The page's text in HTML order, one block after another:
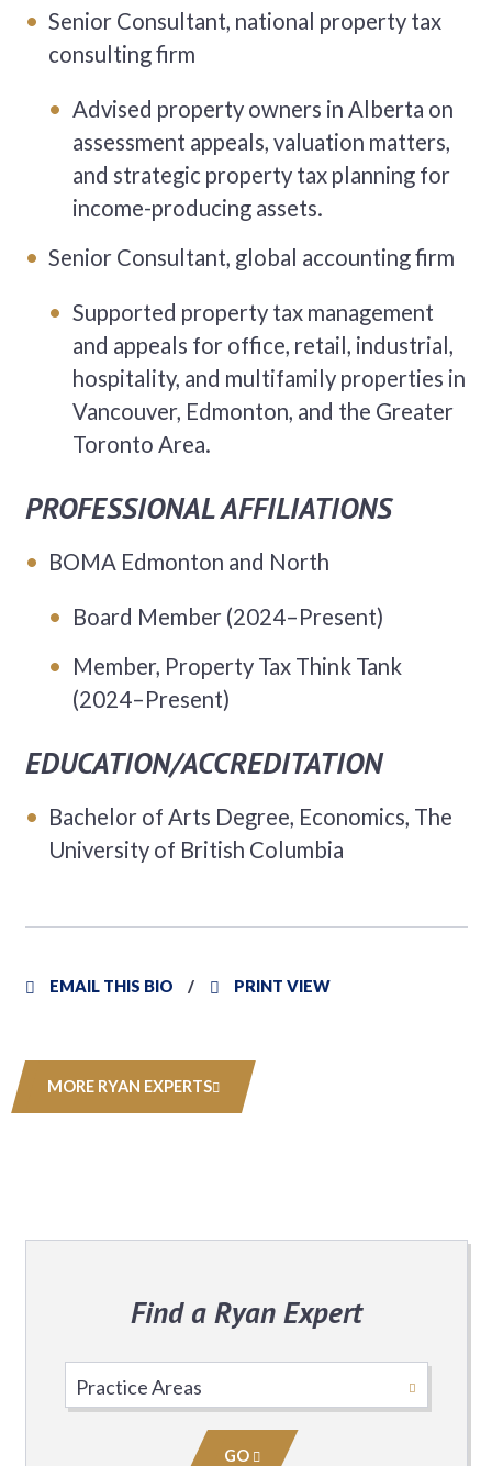
Senior Consultant, national property tax
consulting firm
Advised property owners in Alberta on
assessment appeals, valuation matters,
and strategic property tax planning for
income-producing assets.
Senior Consultant, global accounting firm
Supported property tax management
and appeals for office, retail, industrial,
hospitality, and multifamily properties in
Vancouver, Edmonton, and the Greater
Toronto Area.
PROFESSIONAL AFFILIATIONS
BOMA Edmonton and North
Board Member (2024–Present)
Member, Property Tax Think Tank
(2024–Present)
EDUCATION/ACCREDITATION
Bachelor of Arts Degree, Economics, The
University of British Columbia
EMAIL THIS BIO PRINT VIEW
MORE RYAN EXPERTS
Find a Ryan Expert
Practice
Area
GO